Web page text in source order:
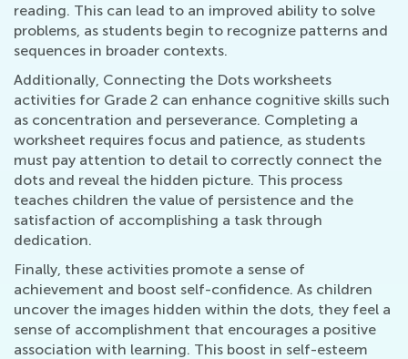
reading. This can lead to an improved ability to solve
problems, as students begin to recognize patterns and
sequences in broader contexts.
Additionally, Connecting the Dots worksheets
activities for Grade 2 can enhance cognitive skills such
as concentration and perseverance. Completing a
worksheet requires focus and patience, as students
must pay attention to detail to correctly connect the
dots and reveal the hidden picture. This process
teaches children the value of persistence and the
satisfaction of accomplishing a task through
dedication.
Finally, these activities promote a sense of
achievement and boost self-confidence. As children
uncover the images hidden within the dots, they feel a
sense of accomplishment that encourages a positive
association with learning. This boost in self-esteem